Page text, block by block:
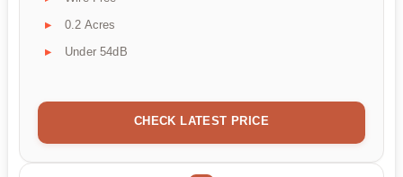
0.2 Acres
Under 54dB
CHECK LATEST PRICE